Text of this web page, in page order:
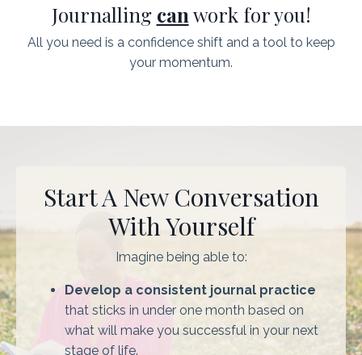
Journalling can work for you!
All you need is a confidence shift and a tool to keep
your momentum.
Start A New Conversation
With Yourself
Imagine being able to:
Develop a consistent journal practice
that sticks in under one month based on
what will make you successful in your next
stage of life.